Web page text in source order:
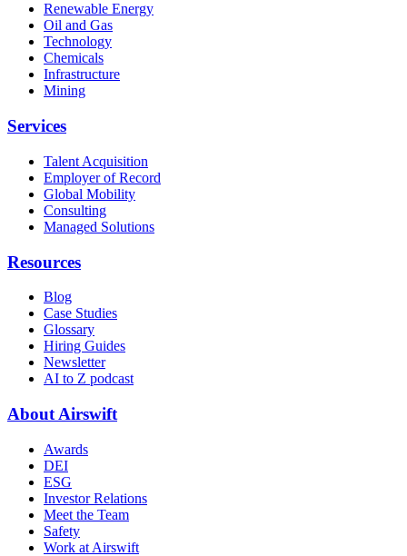
Renewable Energy
Oil and Gas
Technology
Chemicals
Infrastructure
Mining
Services
Talent Acquisition
Employer of Record
Global Mobility
Consulting
Managed Solutions
Resources
Blog
Case Studies
Glossary
Hiring Guides
Newsletter
AI to Z podcast
About Airswift
Awards
DEI
ESG
Investor Relations
Meet the Team
Safety
Work at Airswift